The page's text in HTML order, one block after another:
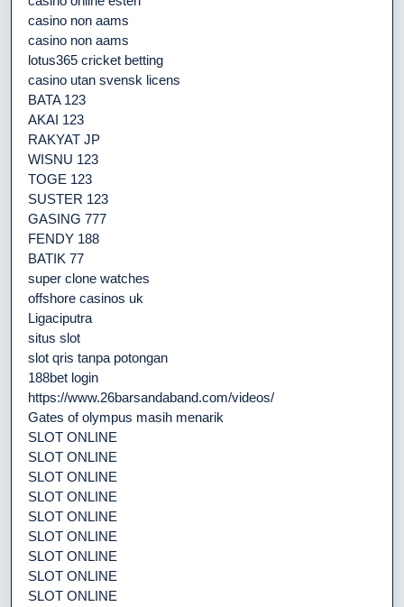
casino non aams
casino non aams
lotus365 cricket betting
casino utan svensk licens
BATA 123
AKAI 123
RAKYAT JP
WISNU 123
TOGE 123
SUSTER 123
GASING 777
FENDY 188
BATIK 77
super clone watches
offshore casinos uk
Ligaciputra
situs slot
slot qris tanpa potongan
188bet login
https://www.26barsandaband.com/videos/
Gates of olympus masih menarik
SLOT ONLINE
SLOT ONLINE
SLOT ONLINE
SLOT ONLINE
SLOT ONLINE
SLOT ONLINE
SLOT ONLINE
SLOT ONLINE
SLOT ONLINE